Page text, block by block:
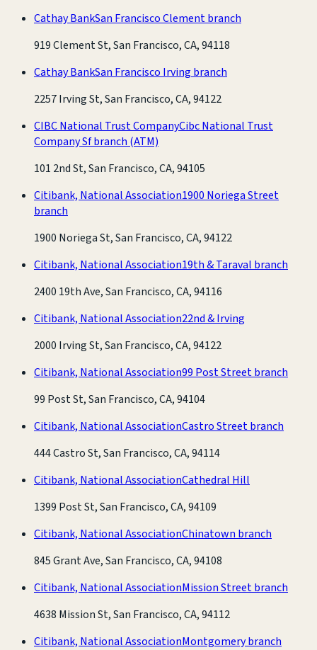
Cathay BankSan Francisco Clement branch
919 Clement St, San Francisco, CA, 94118
Cathay BankSan Francisco Irving branch
2257 Irving St, San Francisco, CA, 94122
CIBC National Trust CompanyCibc National Trust
Company Sf branch (ATM)
101 2nd St, San Francisco, CA, 94105
Citibank, National Association1900 Noriega Street
branch
1900 Noriega St, San Francisco, CA, 94122
Citibank, National Association19th & Taraval branch
2400 19th Ave, San Francisco, CA, 94116
Citibank, National Association22nd & Irving
2000 Irving St, San Francisco, CA, 94122
Citibank, National Association99 Post Street branch
99 Post St, San Francisco, CA, 94104
Citibank, National AssociationCastro Street branch
444 Castro St, San Francisco, CA, 94114
Citibank, National AssociationCathedral Hill
1399 Post St, San Francisco, CA, 94109
Citibank, National AssociationChinatown branch
845 Grant Ave, San Francisco, CA, 94108
Citibank, National AssociationMission Street branch
4638 Mission St, San Francisco, CA, 94112
Citibank, National AssociationMontgomery branch